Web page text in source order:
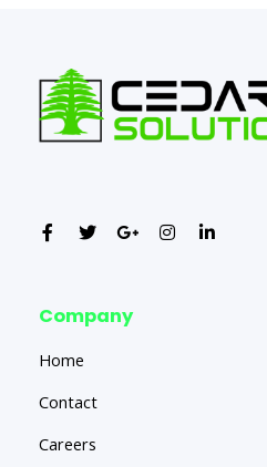
Company
Home
Contact
Careers